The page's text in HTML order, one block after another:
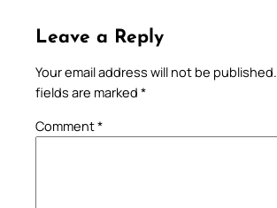
Leave a Reply
Your email address will not be published.
fields are marked *
Comment*